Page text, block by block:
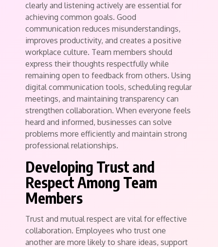
clearly and listening actively are essential for
achieving common goals. Good
communication reduces misunderstandings,
improves productivity, and creates a positive
workplace culture. Team members should
express their thoughts respectfully while
remaining open to feedback from others. Using
digital communication tools, scheduling regular
meetings, and maintaining transparency can
strengthen collaboration. When everyone feels
heard and informed, businesses can solve
problems more efficiently and maintain strong
professional relationships.
Developing Trust and
Respect Among Team
Members
Trust and mutual respect are vital for effective
collaboration. Employees who trust one
another are more likely to share ideas, support